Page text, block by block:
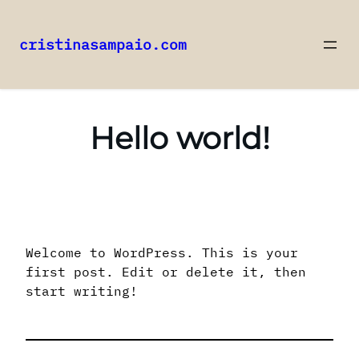
cristinasampaio.com
Hello world!
Welcome to WordPress. This is your
first post. Edit or delete it, then
start writing!